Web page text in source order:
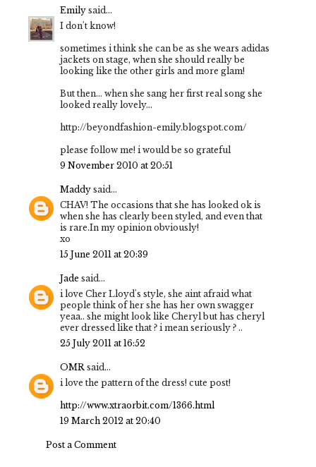
Emily said...
I don't know!
sometimes i think she can be as she wears adidas
jackets on stage, when she should really be
looking like the other girls and more glam!
But then... when she sang her first real song she
looked really lovely...
http://beyondfashion-emily.blogspot.com/
please follow me! i would be so grateful
9 November 2010 at 20:51
Maddy said...
CHAV! The occasions that she has looked ok is
when she has clearly been styled, and even that
is rare.In my opinion obviously!
xo
15 June 2011 at 20:39
Jade said...
i love Cher Lloyd's style, she aint afraid what
people think of her she has her own swagger
yeaa.. she might look like Cheryl but has cheryl
ever dressed like that ? i mean seriously ? ..
25 July 2011 at 16:52
OMR said...
i love the pattern of the dress! cute post!
http://www.xtraorbit.com/1366.html
19 March 2012 at 20:40
Post a Comment